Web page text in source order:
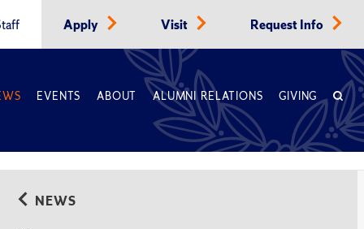
Apply Visit Request Info
EVENTS ABOUT ALUMNI RELATIONS GIVING
NEWS